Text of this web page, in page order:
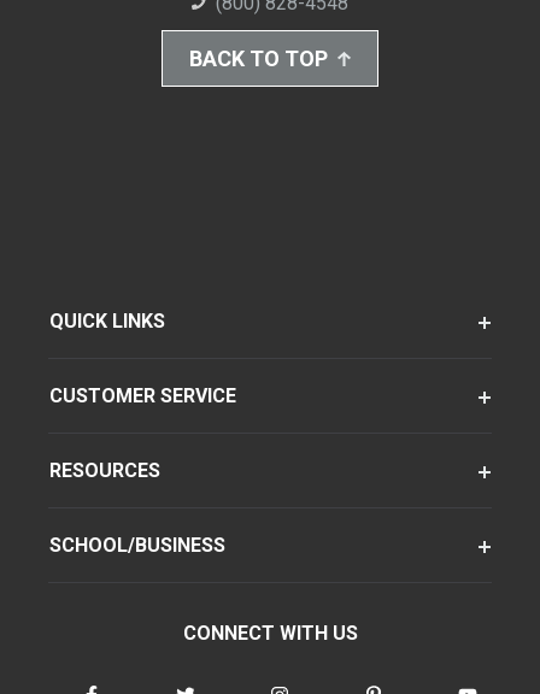
BACK TO TOP
QUICK LINKS
CUSTOMER SERVICE
RESOURCES
SCHOOL/BUSINESS
CONNECT WITH US